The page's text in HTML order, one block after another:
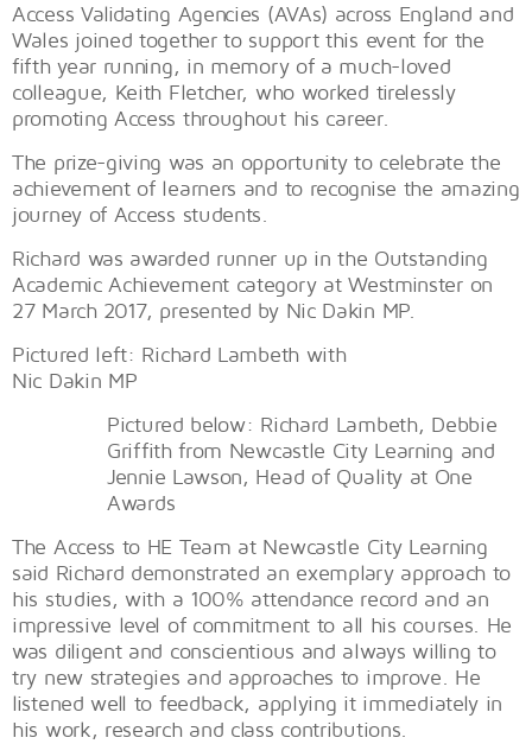
Access Validating Agencies (AVAs) across England and
Wales joined together to support this event for the
fifth year running, in memory of a much-loved
colleague, Keith Fletcher, who worked tirelessly
promoting Access throughout his career.
The prize-giving was an opportunity to celebrate the
achievement of learners and to recognise the amazing
journey of Access students.
Richard was awarded runner up in the Outstanding
Academic Achievement category at Westminster on
27 March 2017, presented by Nic Dakin MP.
Pictured left: Richard Lambeth with
Nic Dakin MP
Pictured below: Richard Lambeth, Debbie
Griffith from Newcastle City Learning and
Jennie Lawson, Head of Quality at One
Awards
The Access to HE Team at Newcastle City Learning
said Richard demonstrated an exemplary approach to
his studies, with a 100% attendance record and an
impressive level of commitment to all his courses. He
was diligent and conscientious and always willing to
try new strategies and approaches to improve. He
listened well to feedback, applying it immediately in
his work, research and class contributions.